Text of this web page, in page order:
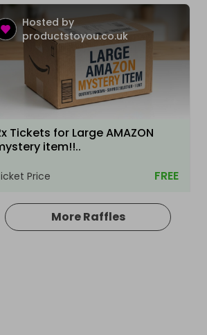
Hosted by
productstoyou.co.uk
Tickets for Large AMAZON
item!!..
Price FREE
Hosted by
More Raffles